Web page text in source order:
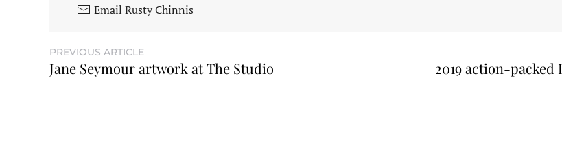
Email Rusty Chinnis
PREVIOUS ARTICLE
Jane Seymour artwork at The Studio 2019 action-